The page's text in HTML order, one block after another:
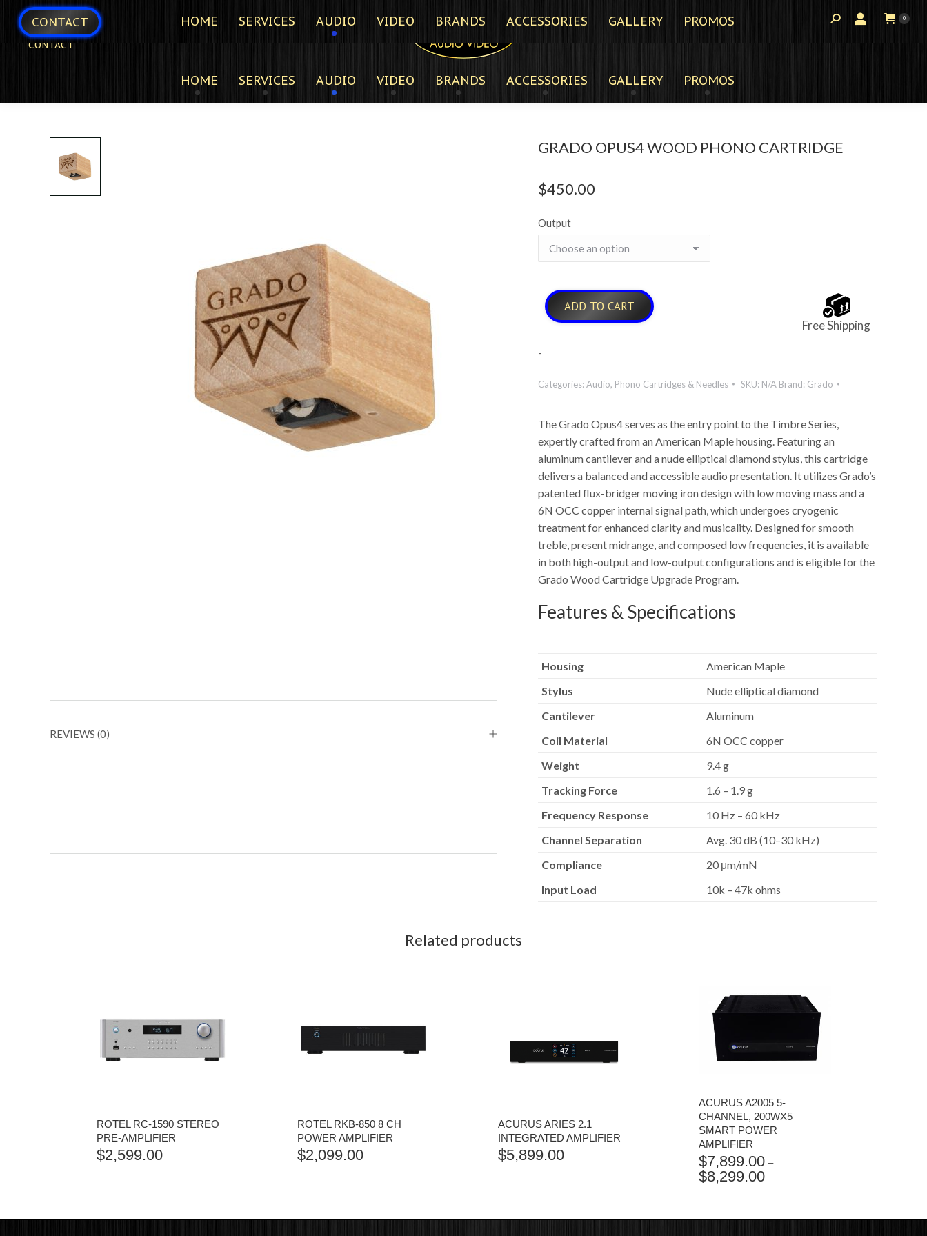
CONTACT
HOME SERVICES AUDIO VIDEO BRANDS ACCESSORIES GALLERY PROMOS
REVIEWS (0)
GRADO OPUS4 WOOD PHONO CARTRIDGE
$450.00
Output
ADD TO CART
Free Shipping
-
Categories:Audio, Phono Cartridges & Needles SKU: N/A Brand: Grado
The Grado Opus4 serves as the entry point to the Timbre Series,
expertly crafted from an American Maple housing. Featuring an
aluminum cantilever and a nude elliptical diamond stylus, this cartridge
delivers a balanced and accessible audio presentation. It utilizes Grado’s
patented flux-bridger moving iron design with low moving mass and a
6N OCC copper internal signal path, which undergoes cryogenic
treatment for enhanced clarity and musicality. Designed for smooth
treble, present midrange, and composed low frequencies, it is available
in both high-output and low-output configurations and is eligible for the
Grado Wood Cartridge Upgrade Program.
Features & Specifications
Housing
American Maple
Stylus
Nude elliptical diamond
Cantilever
Aluminum
Coil Material
6N OCC copper
Weight
9.4 g
Tracking Force
1.6 – 1.9 g
Frequency Response
10 Hz – 60 kHz
Channel Separation
Avg. 30 dB (10–30 kHz)
Compliance
20 μm/mN
Input Load
10k – 47k ohms
Related products
ROTEL RC-1590 STEREO
PRE-AMPLIFIER
$2,599.00
ROTEL RKB-850 8 CH
POWER AMPLIFIER
$2,099.00
ACURUS ARIES 2.1
INTEGRATED AMPLIFIER
$5,899.00
ACURUS A2005 5-
CHANNEL, 200WX5
SMART POWER
AMPLIFIER
$7,899.00 –
$8,299.00PRICE
THROUGH
CONTACT HOME SERVICES AUDIO VIDEO BRANDS ACCESSORIES GALLERY PROMOS 0